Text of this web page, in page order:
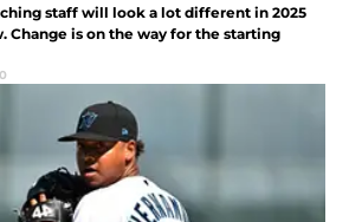
staff will look a lot different in 2025
Change is on the way for the starting